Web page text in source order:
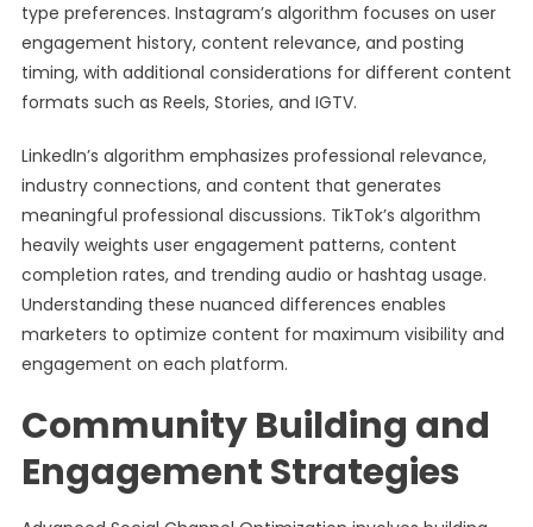
type preferences. Instagram’s algorithm focuses on user
engagement history, content relevance, and posting
timing, with additional considerations for different content
formats such as Reels, Stories, and IGTV.
LinkedIn’s algorithm emphasizes professional relevance,
industry connections, and content that generates
meaningful professional discussions. TikTok’s algorithm
heavily weights user engagement patterns, content
completion rates, and trending audio or hashtag usage.
Understanding these nuanced differences enables
marketers to optimize content for maximum visibility and
engagement on each platform.
Community Building and
Engagement Strategies